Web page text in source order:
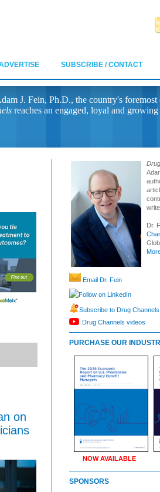
SUBSCRIBE / CONTACT
J. Fein, Ph.D., the country's foremost
reaches an engaged, loyal and
on
Dr.
Email Dr. Fein
Follow on LinkedIn
Subscribe to Drug Channels
Drug Channels videos
PURCHASE OUR
NOW AVAILABLE
SPONSORS